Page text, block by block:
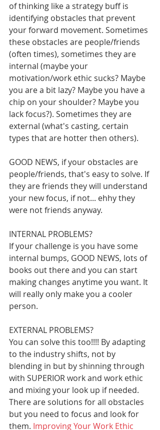
of thinking like a strategy buff is
identifying obstacles that prevent
your forward movement. Sometimes
these obstacles are people/friends
(often times), sometimes they are
internal (maybe your
motivation/work ethic sucks? Maybe
you are a bit lazy? Maybe you have a
chip on your shoulder? Maybe you
lack focus?). Sometimes they are
external (what's casting, certain
types that are hotter then others).
GOOD NEWS, if your obstacles are
people/friends, that's easy to solve. If
they are friends they will understand
your new focus, if not... ehhy they
were not friends anyway.
INTERNAL PROBLEMS?
If your challenge is you have some
internal bumps, GOOD NEWS, lots of
books out there and you can start
making changes anytime you want. It
will really only make you a cooler
person.
EXTERNAL PROBLEMS?
You can solve this too!!!! By adapting
to the industry shifts, not by
blending in but by shinning through
with SUPERIOR work and work ethic
and mixing your look up if needed.
There are solutions for all obstacles
but you need to focus and look for
them. Improving Your Work Ethic